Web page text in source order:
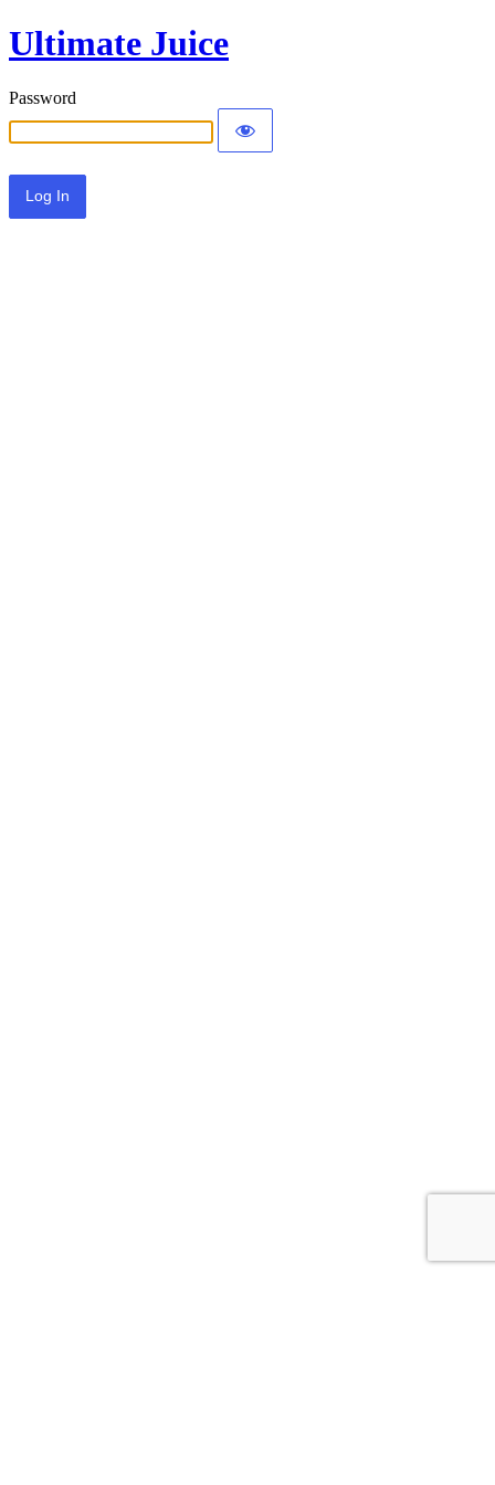
Ultimate Juice
Password